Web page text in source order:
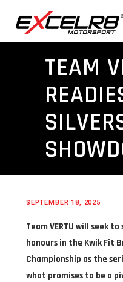
TEAM
SEPTEMBER 18, 2025
Team VERTU will seek
honours in the Kwik Fit
Championship as the
what promises to be a